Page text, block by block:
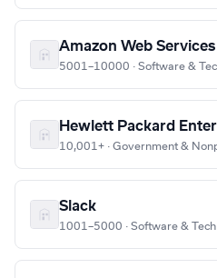
Amazon Web Services
5001–10000 · Software &
Hewlett Packard
10,001+ · Government &
Slack
1001–5000 · Software &